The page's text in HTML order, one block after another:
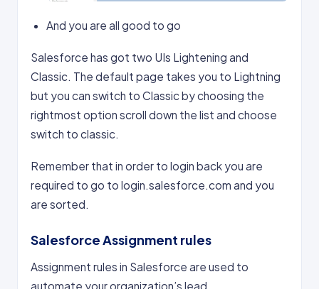
And you are all good to go
Salesforce has got two UIs Lightening and
Classic. The default page takes you to Lightning
but you can switch to Classic by choosing the
rightmost option scroll down the list and choose
switch to classic.
Remember that in order to login back you are
required to go to login.salesforce.com and you
are sorted.
Salesforce Assignment rules
Assignment rules in Salesforce are used to
automate your organization’s lead